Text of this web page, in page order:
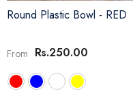
Round Plastic Bowl - RED
From Rs.250.00